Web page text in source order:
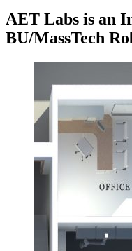
AET Labs is an
BU/MassTech